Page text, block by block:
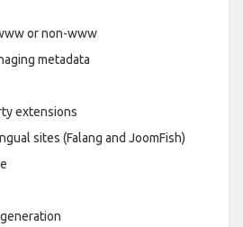
or non-www
metadata
extensions
sites (Falang and JoomFish)